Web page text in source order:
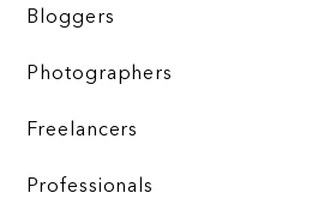
Bloggers
Photographers
Freelancers
Professionals